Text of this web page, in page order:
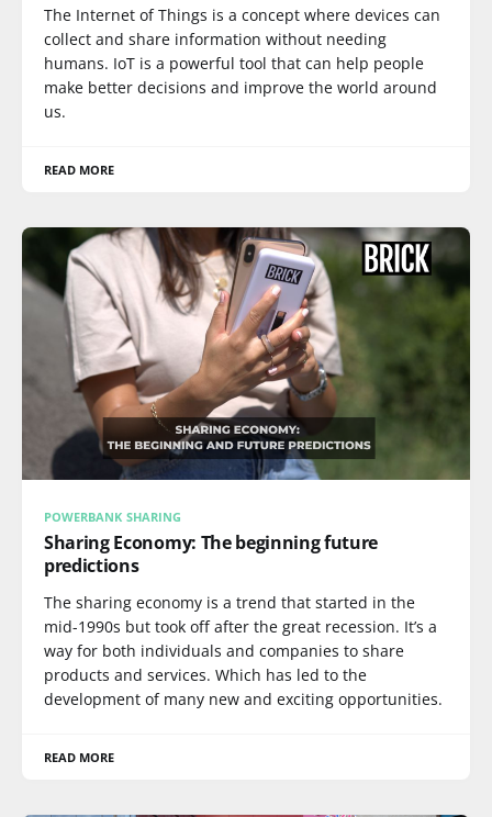
The Internet of Things is a concept where devices can
collect and share information without needing
humans. IoT is a powerful tool that can help people
make better decisions and improve the world around
us.
READ MORE
POWERBANK SHARING
Sharing Economy: The beginning future
predictions
The sharing economy is a trend that started in the
mid-1990s but took off after the great recession. It’s a
way for both individuals and companies to share
products and services. Which has led to the
development of many new and exciting opportunities.
READ MORE